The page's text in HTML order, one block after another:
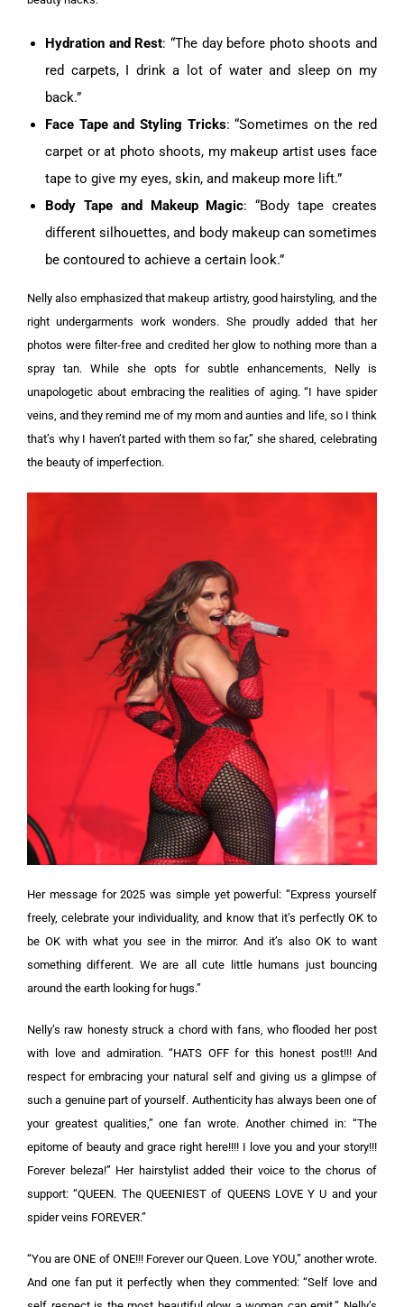
Hydration and Rest: “The day before photo shoots and
red carpets, I drink a lot of water and sleep on my
back.”
Face Tape and Styling Tricks: “Sometimes on the red
carpet or at photo shoots, my makeup artist uses face
tape to give my eyes, skin, and makeup more lift.”
Body Tape and Makeup Magic: “Body tape creates
different silhouettes, and body makeup can sometimes
be contoured to achieve a certain look.”
Nelly also emphasized that makeup artistry, good hairstyling, and the
right undergarments work wonders. She proudly added that her
photos were filter-free and credited her glow to nothing more than a
spray tan. While she opts for subtle enhancements, Nelly is
unapologetic about embracing the realities of aging. “I have spider
veins, and they remind me of my mom and aunties and life, so I think
that’s why I haven’t parted with them so far,” she shared, celebrating
the beauty of imperfection.
Her message for 2025 was simple yet powerful: “Express yourself
freely, celebrate your individuality, and know that it’s perfectly OK to
be OK with what you see in the mirror. And it’s also OK to want
something different. We are all cute little humans just bouncing
around the earth looking for hugs.”
Nelly’s raw honesty struck a chord with fans, who flooded her post
with love and admiration. “HATS OFF for this honest post!!! And
respect for embracing your natural self and giving us a glimpse of
such a genuine part of yourself. Authenticity has always been one of
your greatest qualities,” one fan wrote. Another chimed in: “The
epitome of beauty and grace right here!!!! I love you and your story!!!
Forever beleza!” Her hairstylist added their voice to the chorus of
support: “QUEEN. The QUEENIEST of QUEENS LOVE Y U and your
spider veins FOREVER.”
“You are ONE of ONE!!! Forever our Queen. Love YOU,” another wrote.
And one fan put it perfectly when they commented: “Self love and